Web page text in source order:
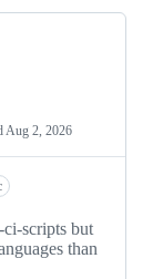
Aug 2, 2026
scripts but
than